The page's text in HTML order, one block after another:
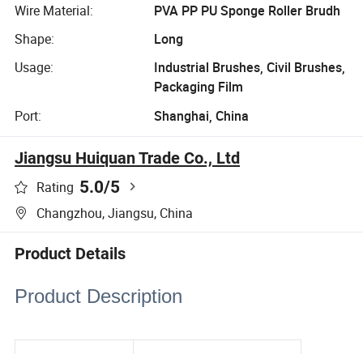
Wire Material:
PVA PP PU Sponge Roller Brudh
Shape:
Long
Usage:
Industrial Brushes, Civil Brushes,
Packaging Film
Port:
Shanghai, China
Jiangsu Huiquan Trade Co., Ltd
Rating 5.0/5
Changzhou, Jiangsu, China
Product Details
Product Description